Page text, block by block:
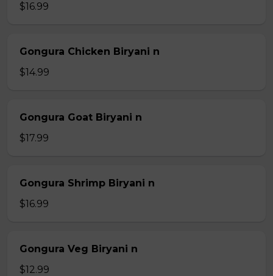
$16.99
Gongura Chicken Biryani n
$14.99
Gongura Goat Biryani n
$17.99
Gongura Shrimp Biryani n
$16.99
Gongura Veg Biryani n
$12.99